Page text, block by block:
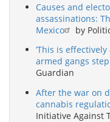
Causes and
assassinations:
Mexico
by
‘This is
armed gangs
Guardian
After the war on
cannabis
Initiative Against